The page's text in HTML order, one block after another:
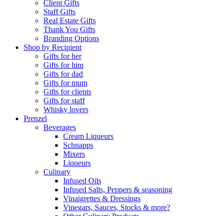
Client Gifts
Staff Gifts
Real Estate Gifts
Thank You Gifts
Branding Options
Shop by Recipient
Gifts for her
Gifts for him
Gifts for dad
Gifts for mum
Gifts for clients
Gifts for staff
Whisky lovers
Prenzel
Beverages
Cream Liqueurs
Schnapps
Mixers
Liqueurs
Culinary
Infused Oils
Infused Salts, Peppers & seasoning
Vinaigrettes & Dressings
Vinegars, Sauces, Stocks & more?